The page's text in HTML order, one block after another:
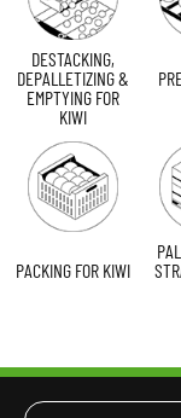
DESTACKING,
DEPALLETIZING &
EMPTYING FOR
KIWI
PACKING FOR KIWI